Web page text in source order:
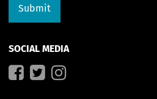
SOCIAL MEDIA